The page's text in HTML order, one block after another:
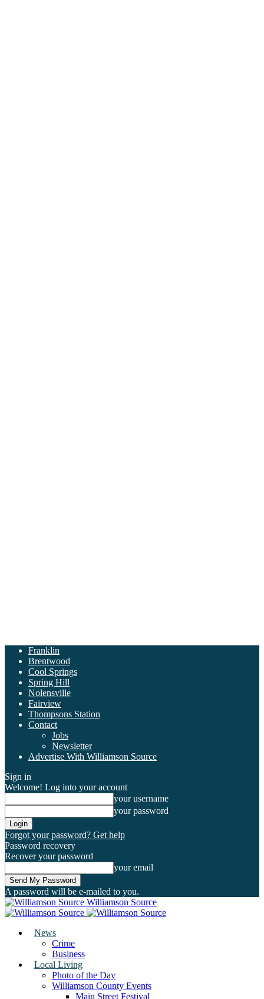
Franklin
Brentwood
Cool Springs
Spring Hill
Nolensville
Fairview
Thompsons Station
Contact
Jobs
Newsletter
Advertise With Williamson Source
Sign in
Welcome! Log into your account
your username
your password
Forgot your password? Get help
Password recovery
Recover your password
your email
A password will be e-mailed to you.
Williamson Source
News
Crime
Business
Local Living
Photo of the Day
Williamson County Events
Main Street Festival